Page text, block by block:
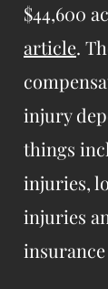
$44,600
article.
injury
things
injuries,
injuries